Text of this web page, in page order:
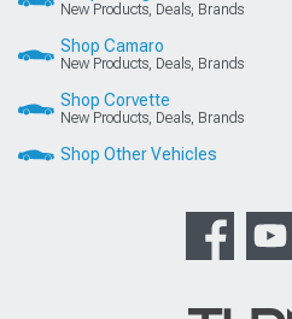
New Products, Deals, Brands
Shop Camaro
New Products, Deals, Brands
Shop Corvette
New Products, Deals, Brands
Shop Other Vehicles